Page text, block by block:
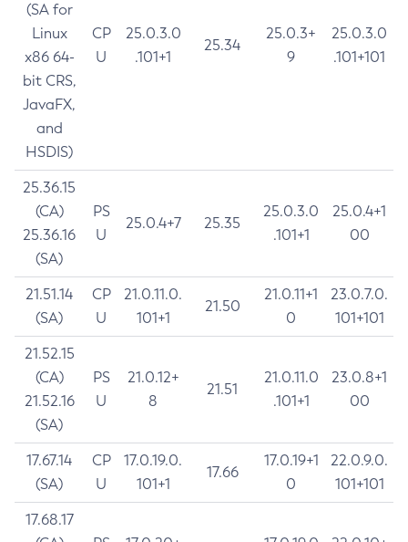
(SA for
Linux
x86 64-
bit CRS,
JavaFX,
and
HSDIS)
CP
U
25.0.3.0
.101+1
25.34
25.0.3+
9
25.0.3.0
.101+101
25.36.15
(CA)
25.36.16
(SA)
PS
U
25.0.4+7 25.35
25.0.3.0
.101+1
25.0.4+1
00
21.51.14
(SA)
CP
U
21.0.11.0.
101+1
21.50
21.0.11+1
0
23.0.7.0.
101+101
21.52.15
(CA)
21.52.16
(SA)
PS
U
21.0.12+
8
21.51
21.0.11.0
.101+1
23.0.8+1
00
17.67.14
(SA)
CP
U
17.0.19.0.
101+1
17.66
17.0.19+1
0
22.0.9.0.
101+101
17.68.17